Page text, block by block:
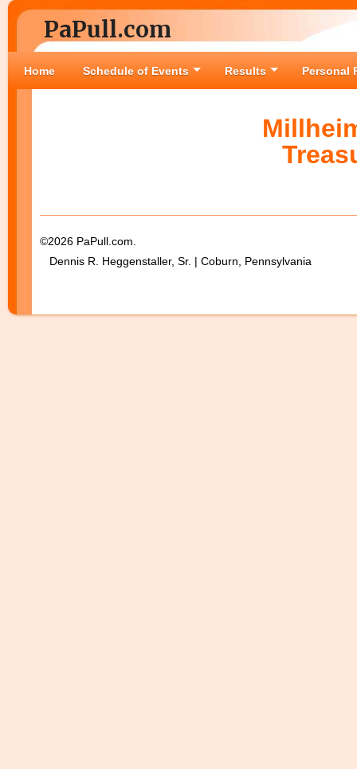
PaPull.com
Home Schedule of Events Results Personal
©2026 PaPull.com.
Dennis R. Heggenstaller, Sr. | Coburn, Pennsylvania